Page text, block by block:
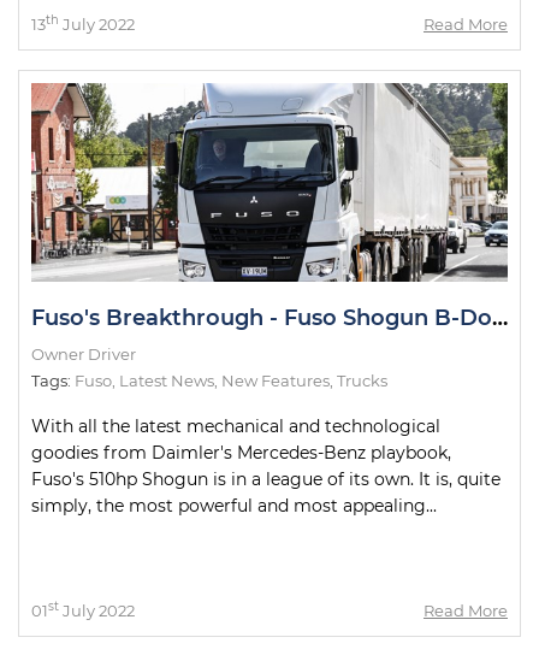
13th July 2022 Read More
Fuso's Breakthrough - Fuso Shogun B-Double Road Test
Owner Driver
Tags: Fuso Latest News New Features Trucks
With all the latest mechanical and technological
goodies from Daimler's Mercedes-Benz playbook,
Fuso's 510hp Shogun is in a league of its own. It is, quite
simply, the most powerful and most appealing...
01st July 2022 Read More